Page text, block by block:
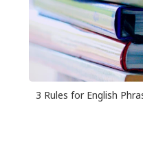
3 Rules for English